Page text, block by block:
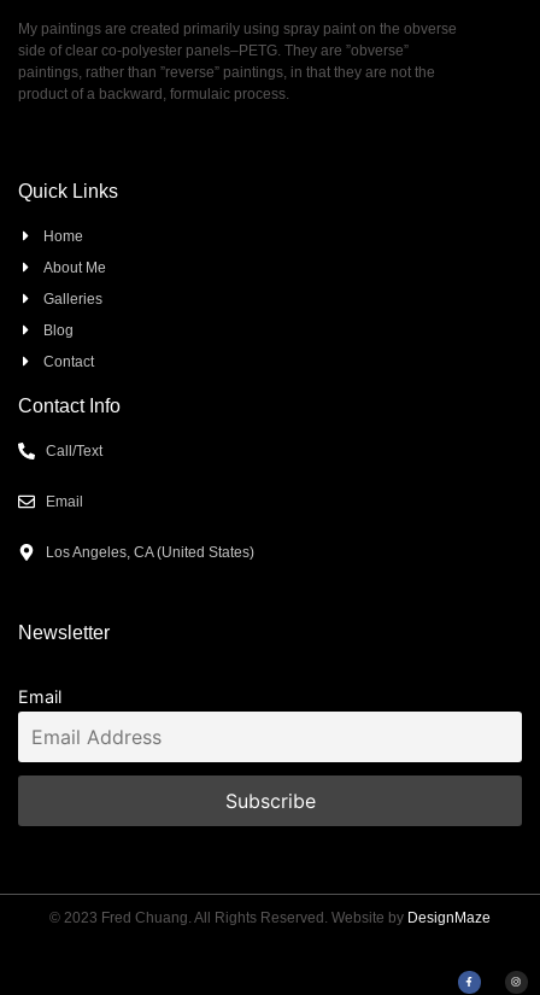
My paintings are created primarily using spray paint on the obverse
side of clear co-polyester panels–PETG. They are ”obverse”
paintings, rather than ”reverse” paintings, in that they are not the
product of a backward, formulaic process.
Quick Links
Home
About Me
Galleries
Blog
Contact
Contact Info
Call/Text
Email
Los Angeles, CA (United States)
Newsletter
Email
© 2023 Fred Chuang. All Rights Reserved. Website by DesignMaze